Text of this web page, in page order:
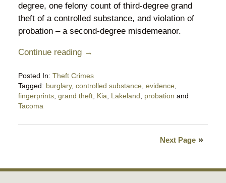
degree, one felony count of third-degree grand
theft of a controlled substance, and violation of
probation – a second-degree misdemeanor.
Continue reading →
Posted In: Theft Crimes
Tagged: burglary, controlled substance, evidence,
fingerprints, grand theft, Kia Lakeland probation and
Tacoma
September
Next Page